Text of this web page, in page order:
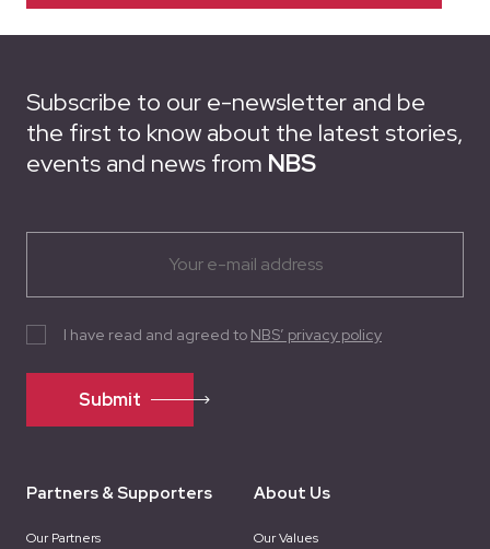
Subscribe to our e-newsletter and be
the first to know about the latest stories,
events and news from NBS
Submit
I have read and agreed to NBS’ privacy policy
Partners & Supporters
Our Partners
About Us
Our Values